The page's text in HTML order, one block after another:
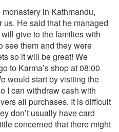
in Kathmandu,
He said that he managed
give to the families with
see them and they were
so it will be great! We
to Karma’s shop at 08:00
would start by visiting the
I can withdraw cash with
all purchases. It is difficult
don’t usually have card
concerned that there might